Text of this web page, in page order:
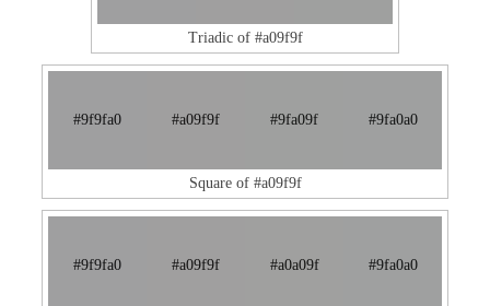
Triadic of #a09f9f
#9f9fa0 #a09f9f #9fa09f #9fa0a0
Square of #a09f9f
#9f9fa0 #a09f9f #a0a09f #9fa0a0